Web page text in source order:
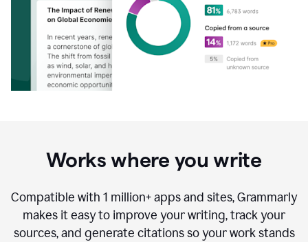
Works where you write
Compatible with 1 million+apps and sites, Grammarly
makes it easy to improve your writing, track your
sources, and generate citations so your work stands